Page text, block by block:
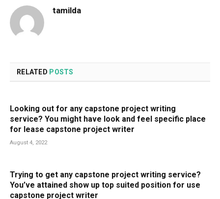
tamilda
RELATED POSTS
Looking out for any capstone project writing
service? You might have look and feel specific place
for lease capstone project writer
August 4, 2022
Trying to get any capstone project writing service?
You’ve attained show up top suited position for use
capstone project writer